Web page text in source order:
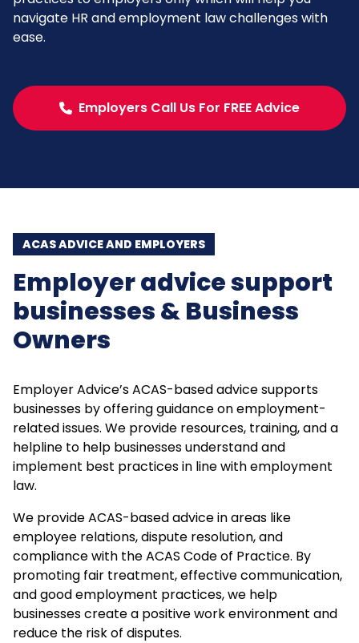
navigate HR and employment law challenges with
ease.
Employers Call Us For FREE Advice
ACAS ADVICE AND EMPLOYERS
Employer advice support
businesses & Business
Owners
Employer Advice’s ACAS-based advice supports
businesses by offering guidance on employment-
related issues. We provide resources, training, and a
helpline to help businesses understand and
implement best practices in line withemployment
law.
We provide ACAS-based advice in areas like
employee relations, dispute resolution, and
compliance with the ACAS Code of Practice. By
promoting fair treatment, effective communication,
and good employment practices, we help
businesses create a positive work environment and
reduce the risk of disputes.